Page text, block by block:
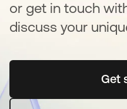
or get in touch
discuss your
Get